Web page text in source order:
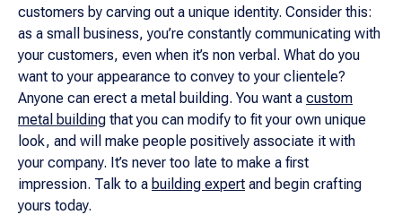
customers by carving out a unique identity. Consider this:
as a small business, you’re constantly communicating with
your customers, even when it’s non verbal. What do you
want to your appearance to convey to your clientele?
Anyone can erect a metal building. You want a custom
metal building that you can modify to fit your own unique
look, and will make people positively associate it with
your company. It’s never too late to make a first
impression. Talk to a building expert and begin crafting
yours today.